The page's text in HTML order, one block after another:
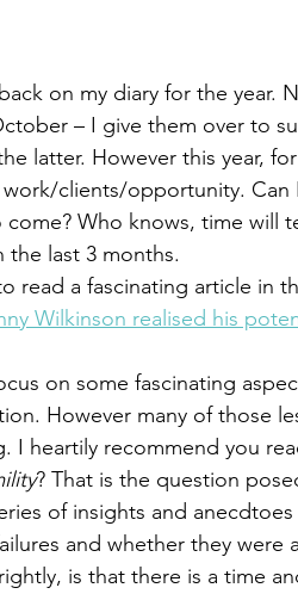
on my diary for the year.
– I give them over to
latter. However this year,
clients/opportunity. Can
Who knows, time will
last 3 months.
read a fascinating article in
Wilkinson realised his
on some fascinating
However many of those
I heartily recommend you
? That is the question
of insights and
and whether they were
is that there is a time